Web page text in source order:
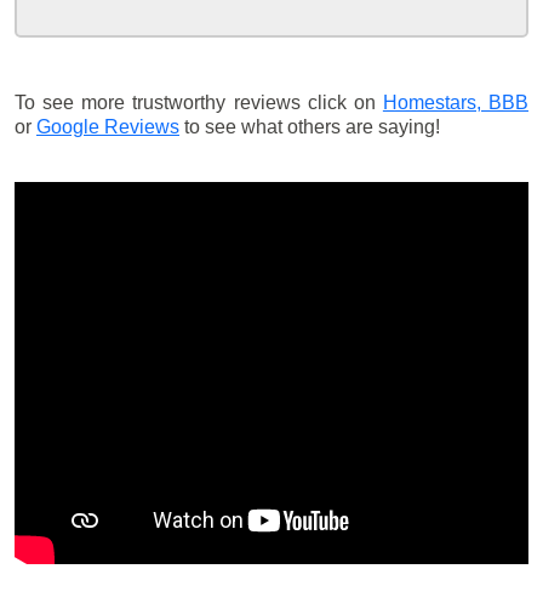
To see more trustworthy reviews click on Homestars, BBB
or Google Reviews to see what others are saying!